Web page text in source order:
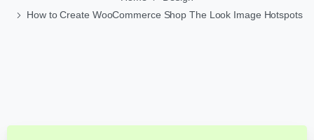
How to Create WooCommerce Shop The Look Image Hotspots